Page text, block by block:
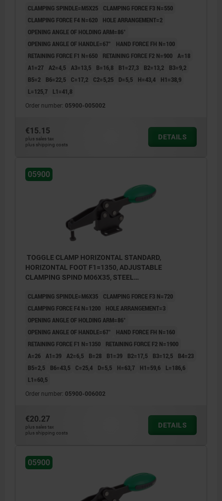
CLAMPING SPINDLE=M5X25
CLAMPING FORCE F3 N=550
CLAMPING FORCE F4 N=620
HOLE ARRANGEMENT=2
OPENING ANGLE OF HOLDING ARM=86°
OPENING ANGLE OF HANDLE=67°
HAND FORCE FH N=100
RETAINING FORCE F1 N=650
RETAINING FORCE F2 N=900 A=18
A1=27 A2=4,5 A3=13,5 B=16,8 B1=27,3 B2=13,2
B3=9,2
B5=2
B6=22,5 C=17,2 C2=5,25 D=5,5 H=43,4
H1=38,9
L=125,7
L1=41,8
Order number: 05900-005002
€15.15
plus sales tax
plus shipping costs
DETAILS
05900
TOGGLE CLAMP HORIZONTAL STANDARD,
HORIZONTAL FOOT F1=1350, ADJUSTABLE
CLAMPING SPIND M06X35, STEEL
CLAMPING SPINDLE=M6X35
CLAMPING FORCE F3 N=720
CLAMPING FORCE F4 N=1200
HOLE ARRANGEMENT=3
OPENING ANGLE OF HOLDING ARM=86°
OPENING ANGLE OF HANDLE=67°
HAND FORCE FH N=160
RETAINING FORCE F1 N=1350
RETAINING FORCE F2 N=1900
A=26 A1=39 A2=6,5 B=28 B1=39 B2=17,5 B3=12,5
B4=23
B5=2,5
B6=43,5 C=25,4 D=5,5 H=63,7 H1=59,6
L=186,6
L1=60,5
Order number: 05900-006002
€20.27
plus sales tax
plus shipping costs
DETAILS
05900